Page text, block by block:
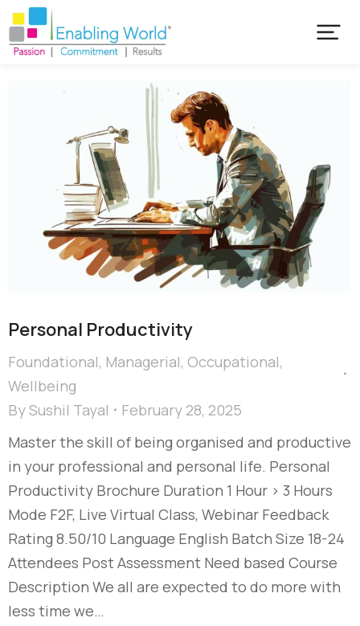
Personal Productivity
Foundational, Managerial, Occupational,
Wellbeing
BySushil Tayal
February 28, 2025
Master the skill of being organised and productive
in your professional and personal life. Personal
Productivity Brochure Duration 1 Hour > 3 Hours
Mode F2F, Live Virtual Class, Webinar Feedback
Rating 8.50/10 Language English Batch Size 18-24
Attendees Post Assessment Need based Course
Description We all are expected to do more with
less time we…